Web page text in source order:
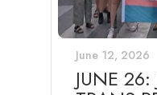
June 12, 2026
JUNE